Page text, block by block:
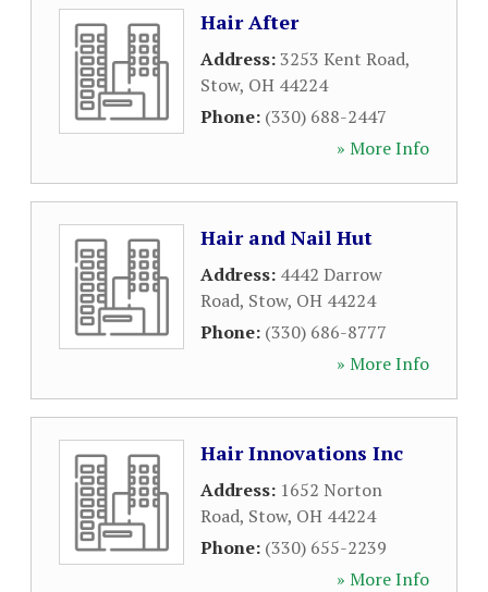
Hair After
Address:3253 Kent Road,
Stow, OH 44224
Phone: (330) 688-2447
» More Info
Hair and Nail Hut
Address: 4442 Darrow
Road, Stow, OH 44224
Phone: (330) 686-8777
» More Info
Hair Innovations Inc
Address: 1652 Norton
Road, Stow, OH 44224
Phone: (330) 655-2239
» More Info